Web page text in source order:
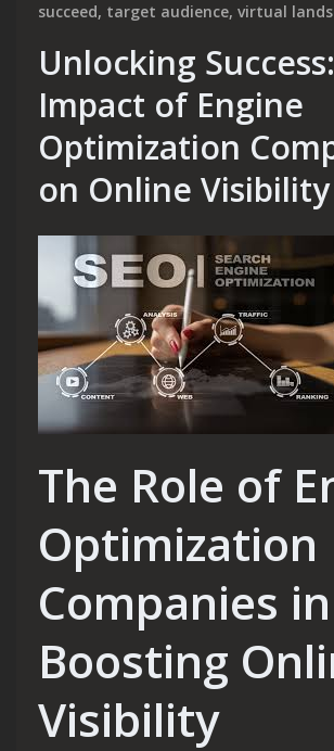
succeed, target audience, virtual
Unlocking
Impact of Engine
Optimization
on Online Visibility
The Role of
Optimization
Companies in
Boosting
Visibility